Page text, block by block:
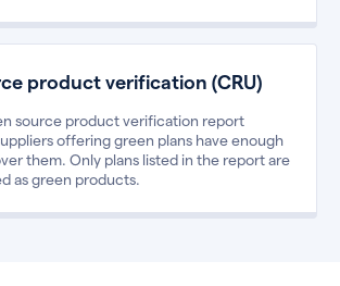
product verification (CRU)
source product verification report
offering green plans have enough
them. Only plans listed in the report are
as green products.